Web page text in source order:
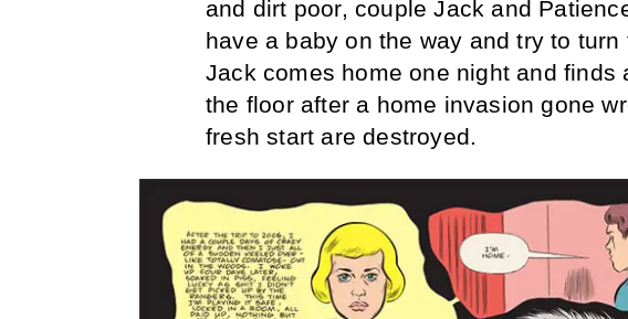
and dirt poor, couple Jack and
have a baby on the way and try to
Jack comes home one night and finds
the floor after a home invasion gone
fresh start are destroyed.